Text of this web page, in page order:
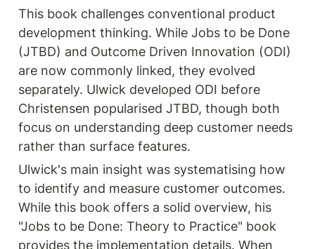
This book challenges conventional product
development thinking. While Jobs to be Done
(JTBD) and Outcome Driven Innovation (ODI)
are now commonly linked, they evolved
separately. Ulwick developed ODI before
Christensen popularised JTBD, though both
focus on understanding deep customer needs
rather than surface features.
Ulwick's main insight was systematising how
to identify and measure customer outcomes.
While this book offers a solid overview, his
"Jobs to be Done: Theory to Practice" book
provides the implementation details. When